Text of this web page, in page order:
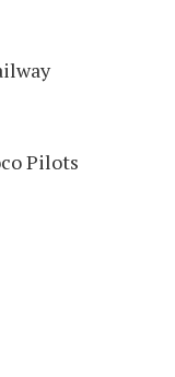
Pilots